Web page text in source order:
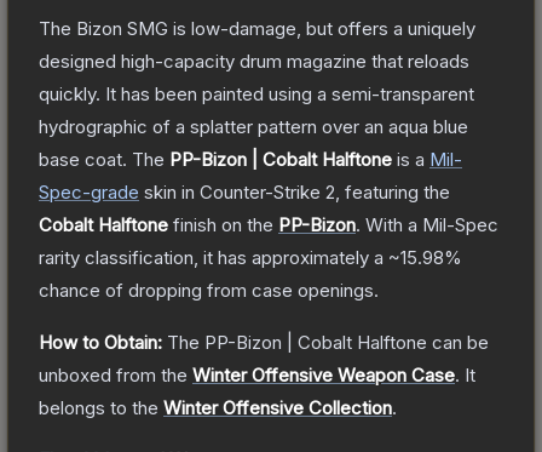
The Bizon SMG is low-damage, but offers a uniquely
designed high-capacity drum magazine that reloads
quickly. It has been painted using a semi-transparent
hydrographic of a splatter pattern over an aqua blue
base coat. The PP-Bizon | Cobalt Halftone is a Mil-
Spec-grade skin in Counter-Strike 2 , featuring the
Cobalt Halftone finish on the PP-Bizon. With a Mil-Spec
rarity classification, it has approximately a ~15.98%
chance of dropping from case openings.
How to Obtain: The PP-Bizon | Cobalt Halftone can be
unboxed from the Winter Offensive Weapon Case. It
belongs to the Winter Offensive Collection.